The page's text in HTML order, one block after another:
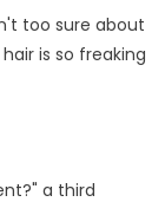
too sure about
is so freaking
a third